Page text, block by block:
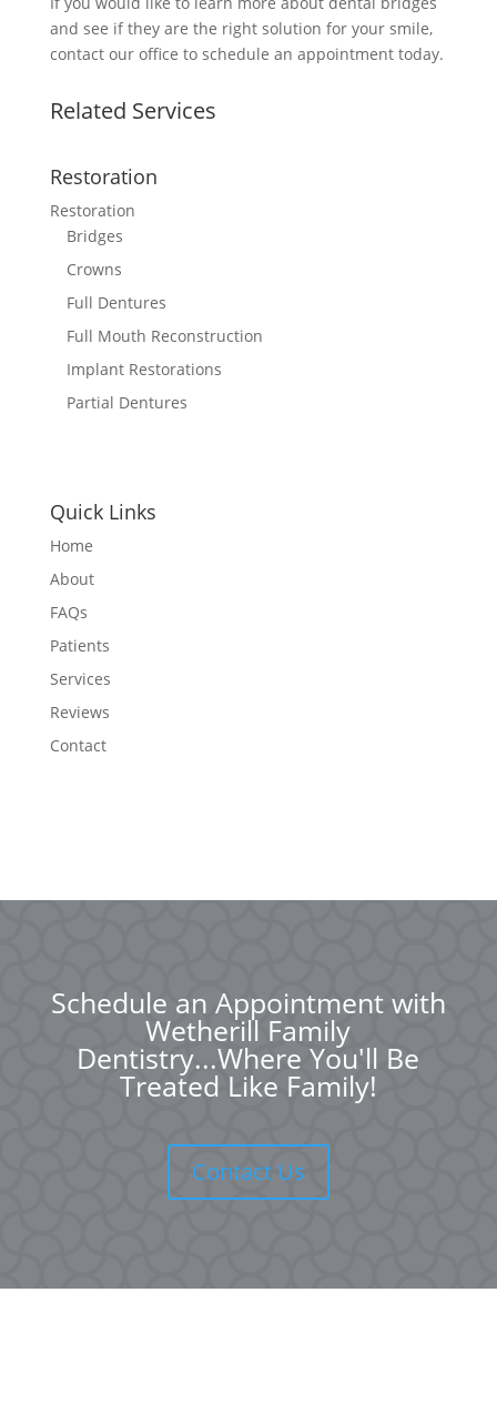
and see if they are the right solution for your smile,
contact our office to schedule an appointment today.
Related Services
Restoration
Restoration
Bridges
Crowns
Full Dentures
Full Mouth Reconstruction
Implant Restorations
Partial Dentures
Quick Links
Home
About
FAQs
Patients
Services
Reviews
Contact
Schedule an Appointment with
Wetherill Family
Dentistry...Where You'll Be
Treated Like Family!
Contact Us